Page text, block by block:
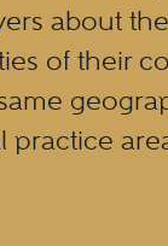
about
of their
practice